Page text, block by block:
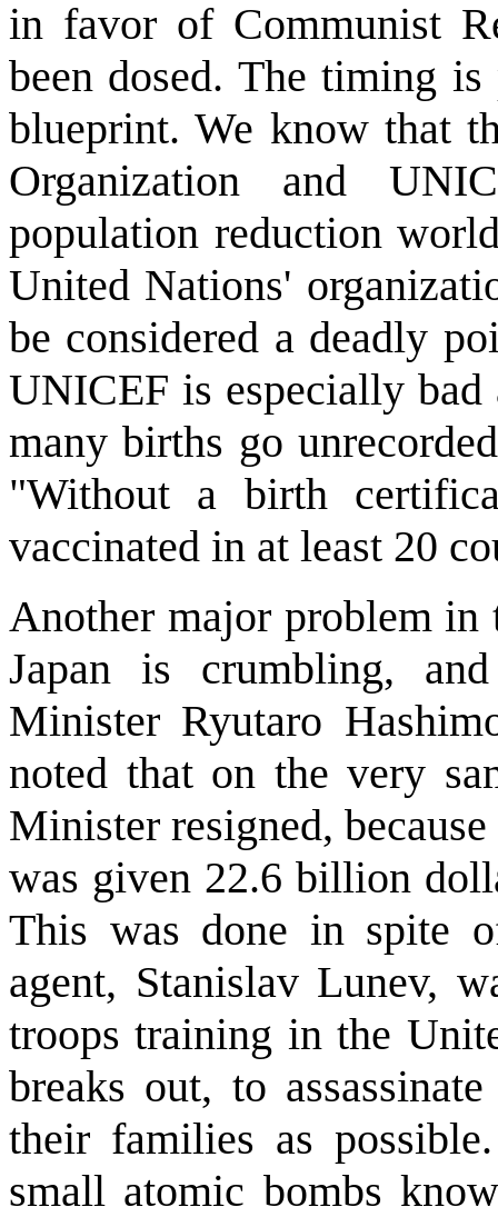
in favor of Communist
been dosed. The timing
blueprint. We know that
Organization and
population reduction
United Nations'
be considered a deadly
UNICEF is especially
many births go
"Without a birth
vaccinated in at least 20
Another major problem
Japan is crumbling,
Minister Ryutaro
noted that on the very
Minister resigned,
was given 22.6 billion
This was done in spite
agent, Stanislav Lunev,
troops training in the
breaks out, to
their families as
small atomic bombs